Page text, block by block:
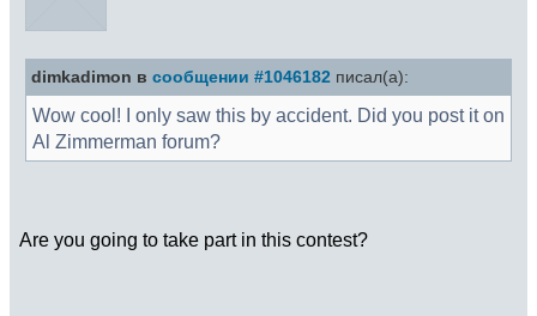
dimkadimon в сообщении #1046182 писал(а):
Wow cool! I only saw this by accident. Did you post it on
Al Zimmerman forum?
Are you going to take part in this contest?